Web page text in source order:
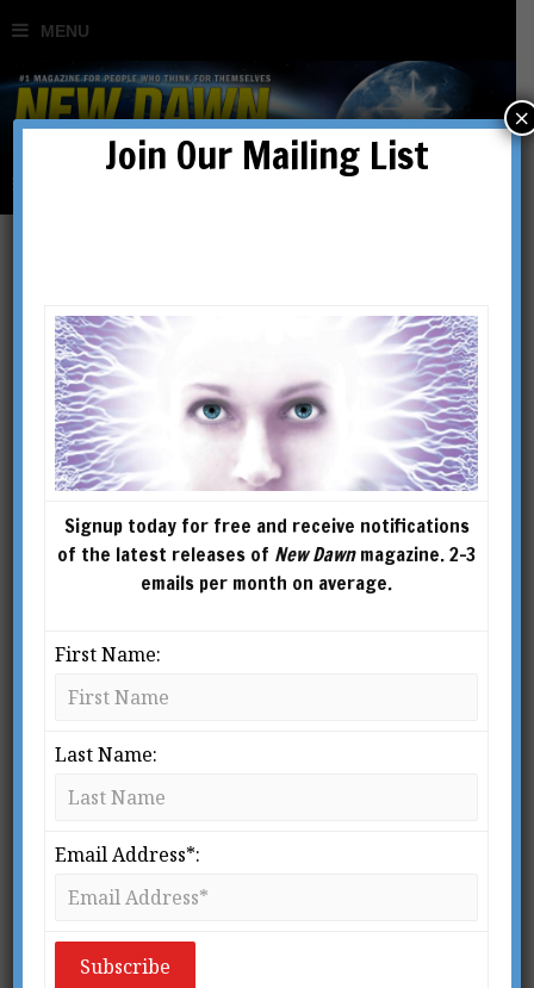
Join Our Mailing List
Signup today for free and receive notifications
of the latest releases of New Dawnmagazine. 2-3
emails per month on average.
First Name:
Last Name:
Email Address*:
×